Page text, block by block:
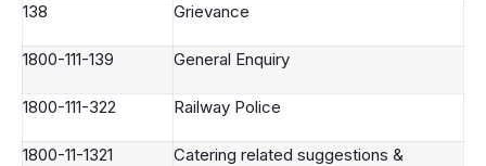
138 Grievance
1800-111-139 General Enquiry
1800-111-322 Railway Police
1800-11-1321
Catering related suggestions &